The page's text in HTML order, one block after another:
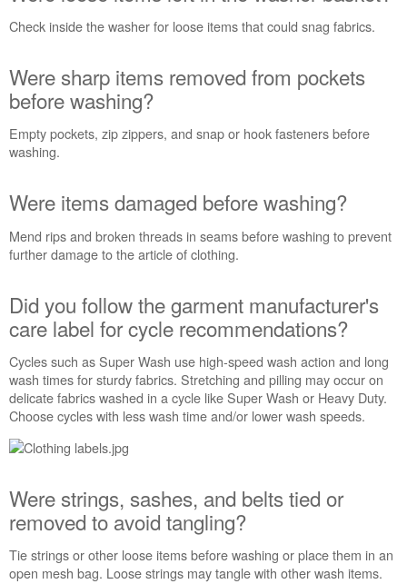
left
the
washer
basket?
Were
sharp
from
before
washing?
items
damaged
before
Did
you
follow
the
garment
manufacturer's
label
for
cycle
recommendations?
Were
Check inside the washer for loose items that could snag fabrics.
Were sharp items removed from pockets
before washing?
Empty pockets, zip zippers, and snap or hook fasteners before
washing.
Were items damaged before washing?
Mend rips and broken threads in seams before washing to prevent
further damage to the article of clothing.
Did you follow the garment manufacturer's
care label for cycle recommendations?
Cycles such as Super Wash use high-speed wash action and long
wash times for sturdy fabrics. Stretching and pilling may occur on
delicate fabrics washed in a cycle like Super Wash or Heavy Duty.
Choose cycles with less wash time and/or lower wash speeds.
Were strings, sashes, and belts tied or
removed to avoid tangling?
Tie strings or other loose items before washing or place them in an
open mesh bag. Loose strings may tangle with other wash items.